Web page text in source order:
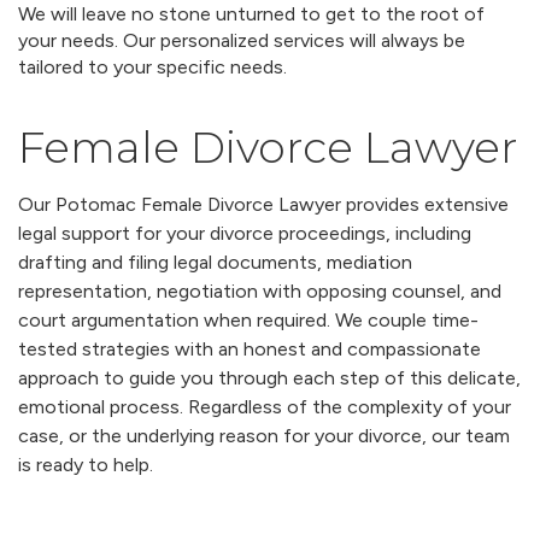
We will leave no stone unturned to get to the root of
your needs. Our personalized services will always be
tailored to your specific needs.
Female Divorce Lawyer
Our Potomac Female Divorce Lawyer provides extensive
legal support for your divorce proceedings, including
drafting and filing legal documents, mediation
representation, negotiation with opposing counsel, and
court argumentation when required. We couple time-
tested strategies with an honest and compassionate
approach to guide you through each step of this delicate,
emotional process. Regardless of the complexity of your
case, or the underlying reason for your divorce, our team
is ready to help.